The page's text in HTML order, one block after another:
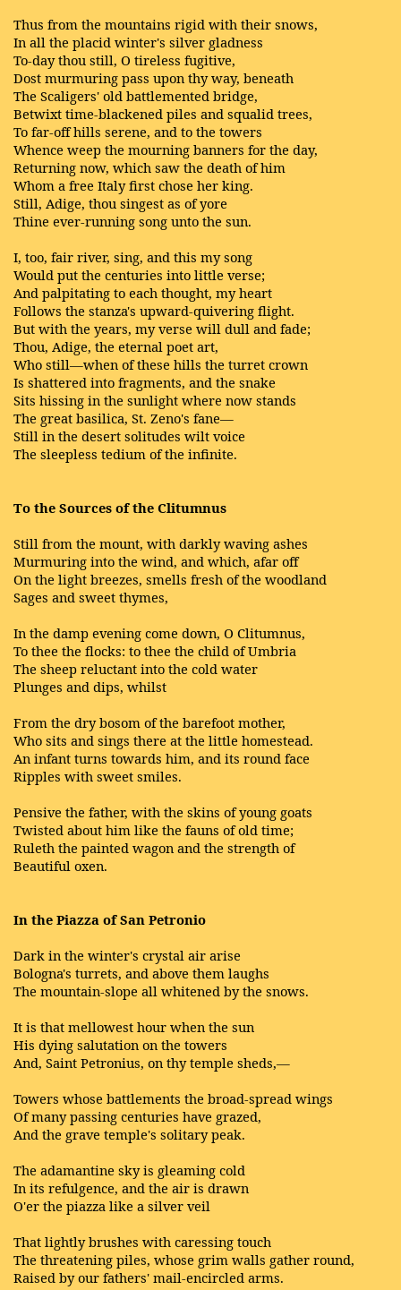
Thus from the mountains rigid with their snows,
In all the placid winter's silver gladness
To-day thou still, O tireless fugitive,
Dost murmuring pass upon thy way, beneath
The Scaligers' old battlemented bridge,
Betwixt time-blackened piles and squalid trees,
To far-off hills serene, and to the towers
Whence weep the mourning banners for the day,
Returning now, which saw the death of him
Whom a free Italy first chose her king.
Still, Adige, thou singest as of yore
Thine ever-running song unto the sun.
I, too, fair river, sing, and this my song
Would put the centuries into little verse;
And palpitating to each thought, my heart
Follows the stanza's upward-quivering flight.
But with the years, my verse will dull and fade;
Thou, Adige, the eternal poet art,
Who still—when of these hills the turret crown
Is shattered into fragments, and the snake
Sits hissing in the sunlight where now stands
The great basilica, St. Zeno's fane—
Still in the desert solitudes wilt voice
The sleepless tedium of the infinite.
To the Sources of the Clitumnus
Still from the mount, with darkly waving ashes
Murmuring into the wind, and which, afar off
On the light breezes, smells fresh of the woodland
Sages and sweet thymes,
In the damp evening come down, O Clitumnus,
To thee the flocks: to thee the child of Umbria
The sheep reluctant into the cold water
Plunges and dips, whilst
From the dry bosom of the barefoot mother,
Who sits and sings there at the little homestead.
An infant turns towards him, and its round face
Ripples with sweet smiles.
Pensive the father, with the skins of young goats
Twisted about him like the fauns of old time;
Ruleth the painted wagon and the strength of
Beautiful oxen.
In the Piazza of San Petronio
Dark in the winter's crystal air arise
Bologna's turrets, and above them laughs
The mountain-slope all whitened by the snows.
It is that mellowest hour when the sun
His dying salutation on the towers
And, Saint Petronius, on thy temple sheds,—
Towers whose battlements the broad-spread wings
Of many passing centuries have grazed,
And the grave temple's solitary peak.
The adamantine sky is gleaming cold
In its refulgence, and the air is drawn
O'er the piazza like a silver veil
That lightly brushes with caressing touch
The threatening piles, whose grim walls gather round,
Raised by our fathers' mail-encircled arms.